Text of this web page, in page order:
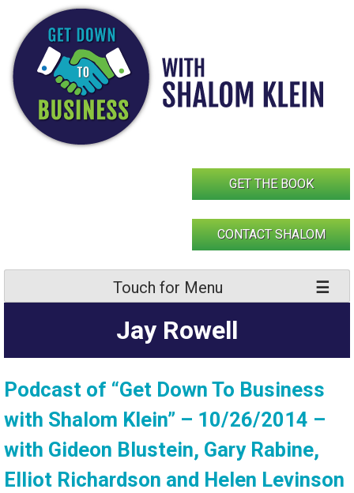
content
GET THE BOOK
CONTACT SHALOM
Touch for Menu
Jay Rowell
Podcast of “Get Down To Business
with Shalom Klein” – 10/26/2014 –
with Gideon Blustein, Gary Rabine,
Elliot Richardson and Helen Levinson